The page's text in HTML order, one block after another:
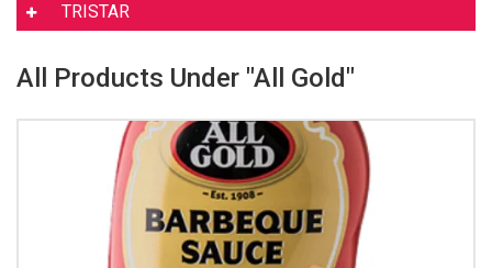
TRISTAR
All Products Under "All Gold"